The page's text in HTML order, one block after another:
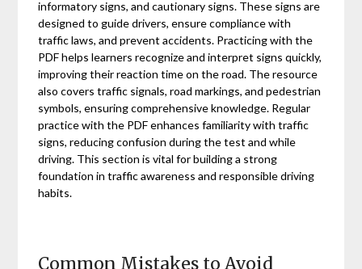
informatory signs, and cautionary signs. These signs are
designed to guide drivers, ensure compliance with
traffic laws, and prevent accidents. Practicing with the
PDF helps learners recognize and interpret signs quickly,
improving their reaction time on the road. The resource
also covers traffic signals, road markings, and pedestrian
symbols, ensuring comprehensive knowledge. Regular
practice with the PDF enhances familiarity with traffic
signs, reducing confusion during the test and while
driving. This section is vital for building a strong
foundation in traffic awareness and responsible driving
habits.
Common Mistakes to Avoid